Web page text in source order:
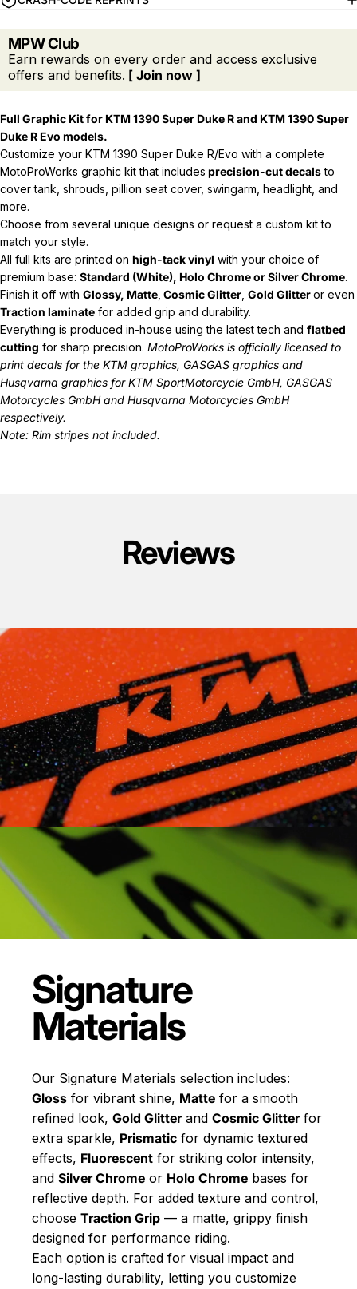
MPW Club
Earn rewards on every order and access exclusive
offers and benefits. [ Join now ]
Full Graphic Kit for KTM 1390 Super Duke R and KTM 1390 Super
Duke R Evo models.
Customize your KTM 1390 Super Duke R/Evo with a complete
MotoProWorks graphic kit that includes precision-cut decalsto
cover tank, shrouds, pillion seat cover, swingarm, headlight, and
more.
Choose from several unique designs or request a custom kit to
match your style.
All full kits are printed on high-tack vinyl with your choice of
premium base: Standard (White), Holo Chrome or Silver Chrome.
Finish it off with Glossy, Matte Cosmic Glitter Gold Glitteror even
Traction laminate for added grip and durability.
Everything is produced in-house using the latest tech and flatbed
cutting for sharp precision. MotoProWorks is officially licensed to
print decals for the KTM graphics, GASGAS graphics and
Husqvarna graphics for KTM SportMotorcycle GmbH, GASGAS
Motorcycles GmbH and Husqvarna Motorcycles GmbH
respectively.
Note: Rim stripes not included.
Reviews
Signature
Materials
Our Signature Materials selection includes:
Gloss for vibrant shine, Matte for a smooth
refined look, Gold Glitterand Cosmic Glitterfor
extra sparkle, Prismatic for dynamic textured
effects, Fluorescent for striking color intensity,
and Silver Chrome or Holo Chrome bases for
reflective depth. For added texture and control,
choose Traction Grip — a matte, grippy finish
designed for performance riding.
Each option is crafted for visual impact and
long-lasting durability, letting you customize